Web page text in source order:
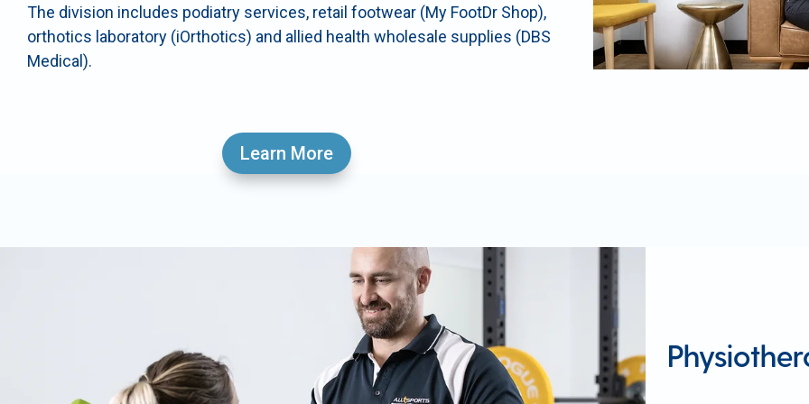
The division includes podiatry services, retail footwear (My FootDr Shop),
orthotics laboratory (iOrthotics) and allied health wholesale supplies (DBS
Medical).
Learn More